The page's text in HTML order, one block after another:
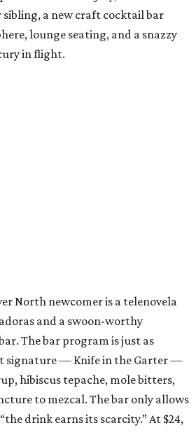
a new craft cocktail bar
lounge seating, and a snazzy
in flight.
Alamo Street project from the
upscale sports bar vibe with several
We think it would be just as
viewing party. Either way, the
cocktail perched on one of the
waiting on a brick-oven pizza.